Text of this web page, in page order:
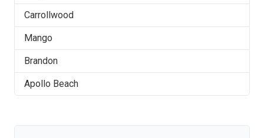
Carrollwood
Mango
Brandon
Apollo Beach